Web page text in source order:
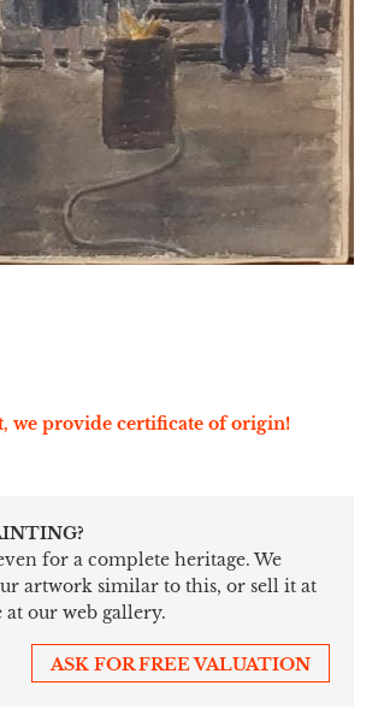
we provide certificate of origin!
for a complete heritage. We
artwork similar to this, or sell it at
our web gallery.
ASK FOR FREE VALUATION